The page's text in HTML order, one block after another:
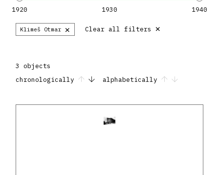
1920 1930 1940
Klimeš Otmar × Clear all filters ×
3 objects
chronologically
alphabetically